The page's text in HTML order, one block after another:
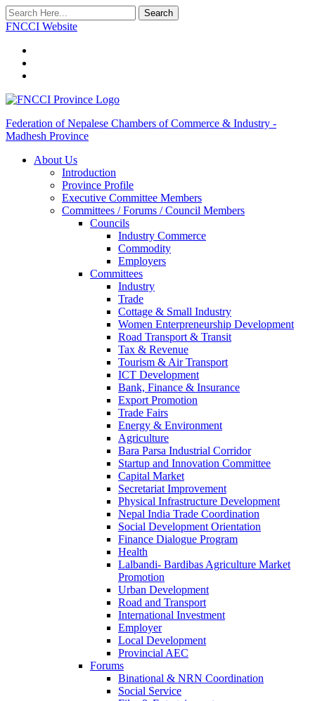
Search
FNCCI Website
Federation of Nepalese Chambers of Commerce & Industry -
Madhesh Province
About Us
Introduction
Province Profile
Executive Committee Members
Committees / Forums / Council Members
Councils
Industry Commerce
Commodity
Employers
Committees
Industry
Trade
Cottage & Small Industry
Women Enterpreneurship Development
Road Transport & Transit
Tax & Revenue
Tourism & Air Transport
ICT Development
Bank, Finance & Insurance
Export Promotion
Trade Fairs
Energy & Environment
Agriculture
Bara Parsa Industrial Corridor
Startup and Innovation Committee
Capital Market
Secretariat Improvement
Physical Infrastructure Development
Nepal India Trade Coordination
Social Development Orientation
Finance Dialogue Program
Health
Lalbandi- Bardibas Agriculture Market
Promotion
Urban Development
Road and Transport
International Investment
Employer
Local Development
Provincial AEC
Forums
Binational & NRN Coordination
Social Service